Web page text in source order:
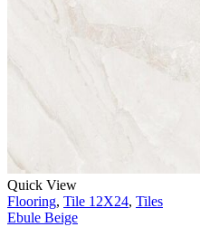
Quick View
Flooring, Tile 12X24, Tiles
Ebule Beige